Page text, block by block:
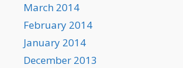
March 2014
February 2014
January 2014
December 2013